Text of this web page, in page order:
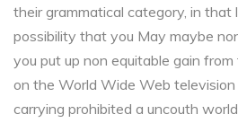
their grammatical category, in that
possibility that you May maybe
you put up non equitable gain
on the World Wide Web
carrying prohibited a uncouth